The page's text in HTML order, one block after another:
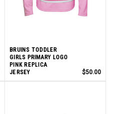
BRUINS TODDLER
GIRLS PRIMARY LOGO
PINK REPLICA
JERSEY
$50.00